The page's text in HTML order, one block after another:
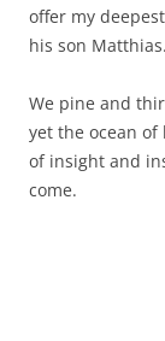
offer my
his son Matthias.
We pine and
yet the ocean
of insight and
come.